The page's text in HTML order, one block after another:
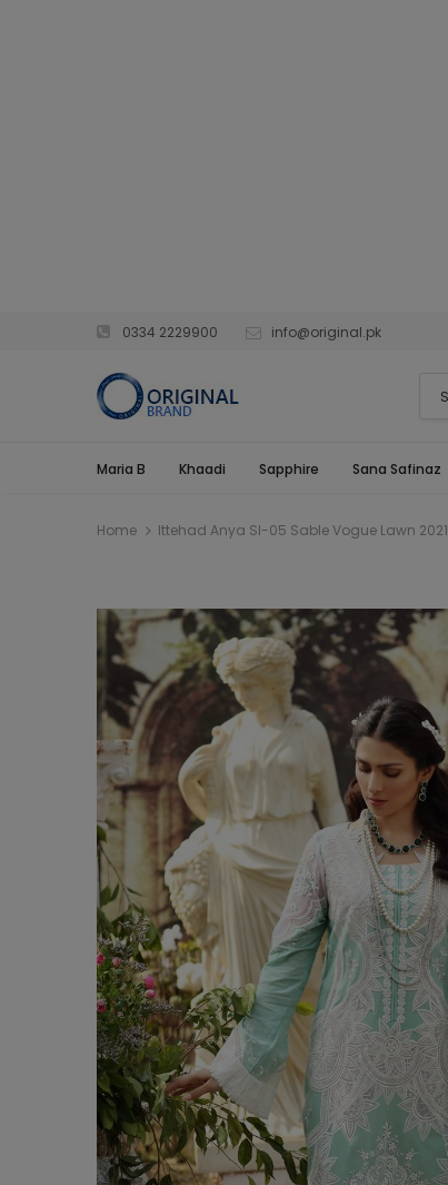
0334 2229900 info@original.pk
Maria B Khaadi Sapphire Sana Safinaz
Home Ittehad Anya Sl-05 Sable Vogue Lawn 2021